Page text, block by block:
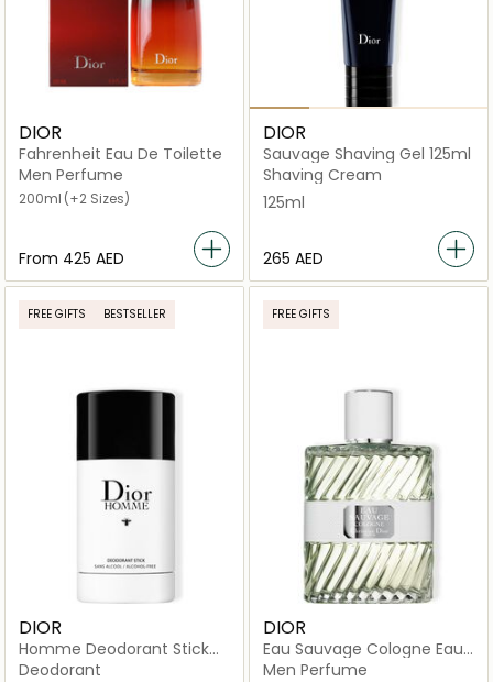
DIOR
Fahrenheit Eau De Toilette
Men Perfume
200ml (+2 Sizes)
From ⁦425⁩ AED
DIOR
Sauvage Shaving Gel 125ml
Shaving Cream
125ml
⁦265⁩ AED
FREE GIFTS BESTSELLER
DIOR
Homme Deodorant Stick
75g
Deodorant
FREE GIFTS
DIOR
Eau Sauvage Cologne Eau
de Cologne
Men Perfume